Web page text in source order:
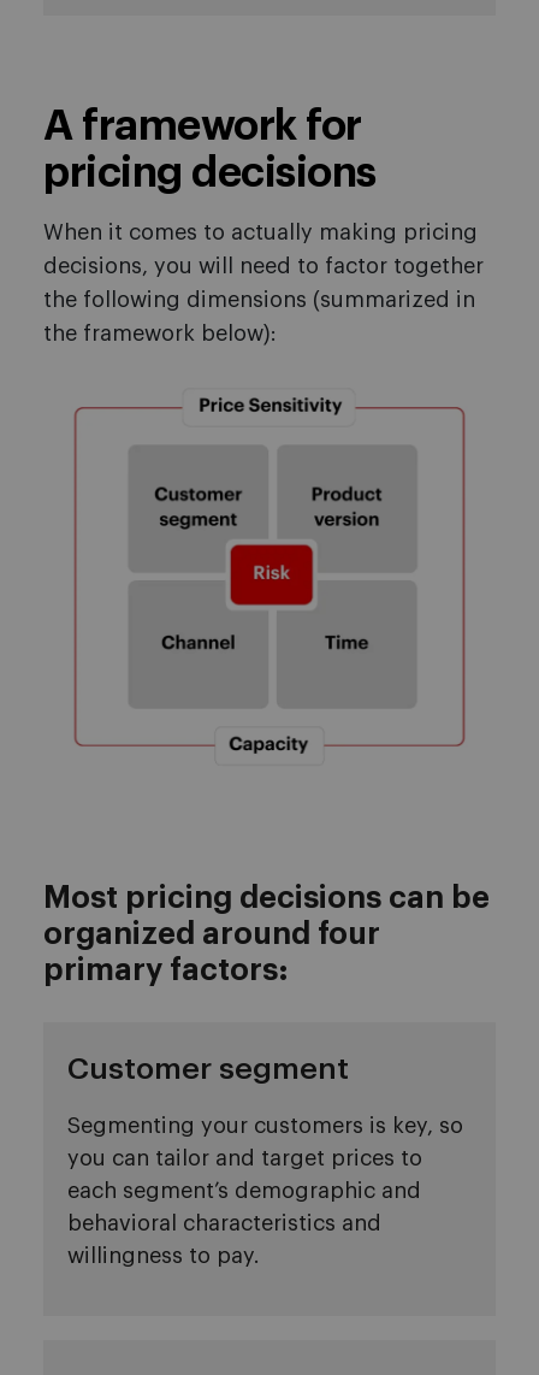
A framework for
pricing decisions
When it comes to actually making pricing
decisions, you will need to factor together
the following dimensions (summarized in
the framework below):
Most pricing decisions can be
organized around four
primary factors:
Customer segment
Segmenting your customers is key, so
you can tailor and target prices to
each segment’s demographic and
behavioral characteristics and
willingness to pay.